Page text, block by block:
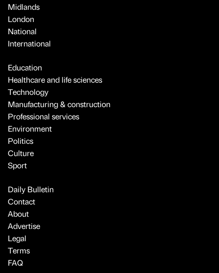
Midlands
London
National
International
Education
Healthcare and life sciences
Technology
Manufacturing & construction
Professional services
Environment
Politics
Culture
Sport
Daily Bulletin
Contact
About
Advertise
Legal
Terms
FAQ